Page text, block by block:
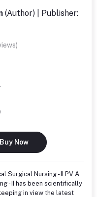
(Author) | Publisher:
Buy Now
Surgical Nursing - II PV A
- II has been scientifically
in view the latest